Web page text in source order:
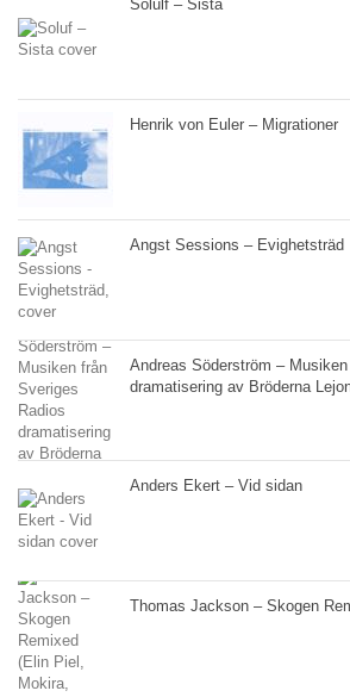
Solulf – Sista
Henrik von Euler – Migrationer
Angst Sessions – Evighetsträd
Andreas Söderström –
dramatisering av Bröderna
Anders Ekert – Vid sidan
Thomas Jackson – Skogen